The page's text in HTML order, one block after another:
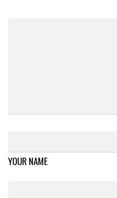
YOUR NAME